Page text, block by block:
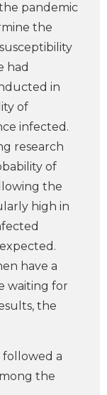
pandemic
the
had
in
of
infected.
research
of
the
high in
have a
waiting for
the
followed a
the